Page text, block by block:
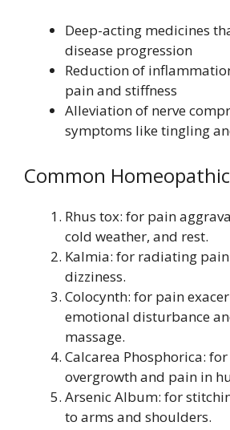
Deep-acting medicines
disease progression
Reduction of
pain and stiffness
Alleviation of nerve
symptoms like tingling
Common
Rhus tox: for pain
cold weather, and rest.
Kalmia: for radiating
dizziness.
Colocynth: for pain
emotional disturbance
massage.
Calcarea Phosphorica:
overgrowth and pain in
Arsenic Album: for
to arms and shoulders.